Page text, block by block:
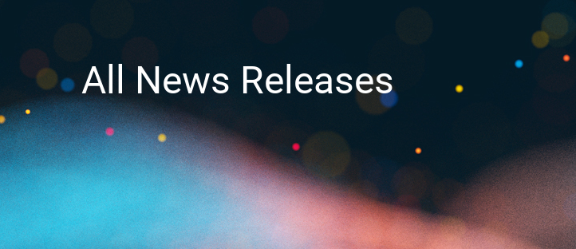
All News Releases